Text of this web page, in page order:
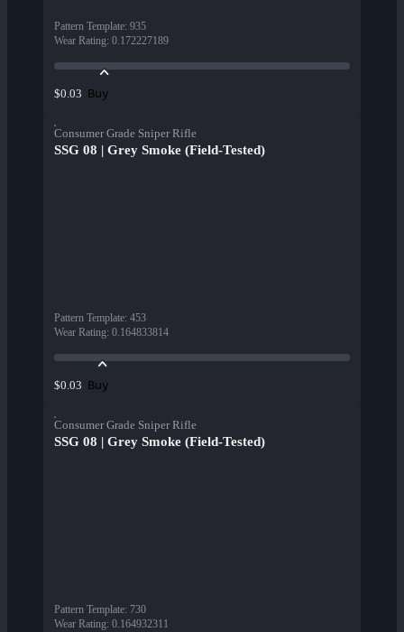
Pattern Template: 935
Wear Rating: 0.172227189
$0.03 Buy
Consumer Grade Sniper Rifle
SSG 08 | Grey Smoke (Field-Tested)
Pattern Template: 453
Wear Rating: 0.164833814
$0.03 Buy
Consumer Grade Sniper Rifle
SSG 08 | Grey Smoke (Field-Tested)
Pattern Template: 730
Wear Rating: 0.164932311